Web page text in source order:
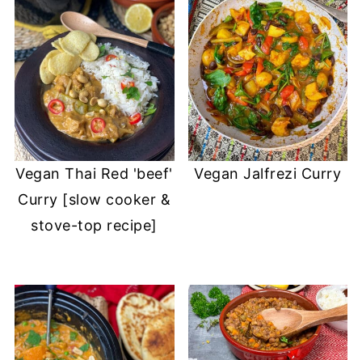
Vegan Thai Red 'beef'
Curry [slow cooker &
stove-top recipe]
Vegan Jalfrezi Curry